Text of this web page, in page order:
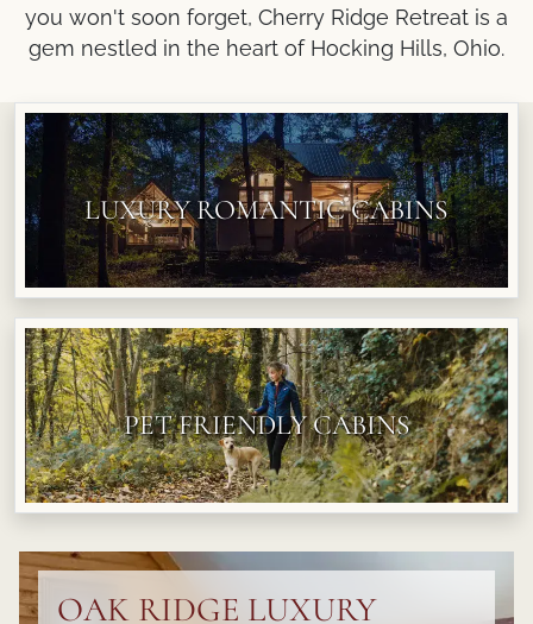
you won't soon forget, Cherry Ridge Retreat is a
gem nestled in the heart of Hocking Hills, Ohio.
LUXURY ROMANTIC CABINS
PET FRIENDLY CABINS
OAK RIDGE LUXURY